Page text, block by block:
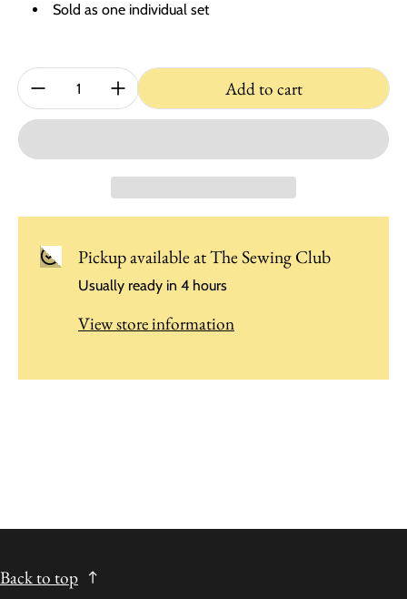
Sold as one individual set
Quantity: Add to cart
Pickup available atThe Sewing Club
Usually ready in 4 hours
View store information
Back to top